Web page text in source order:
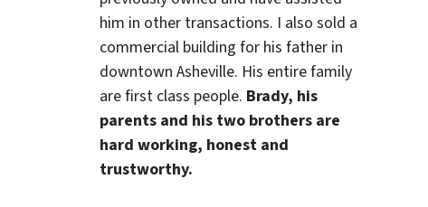
him in other transactions. I also sold a
commercial building for his father in
downtown Asheville. His entire family
are first class people. Brady, his
parents and his two brothers are
hard working, honest and
trustworthy.